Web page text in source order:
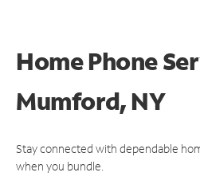
Home Phone
Mumford, NY
Stay connected with dependable
when you bundle.